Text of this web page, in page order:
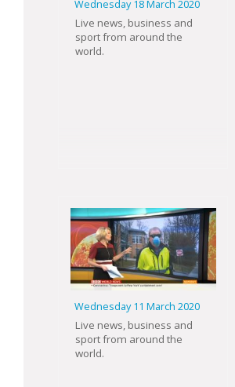
Wednesday 18 March 2020
Live news, business and
sport from around the
world.
Wednesday 11 March 2020
Live news, business and
sport from around the
world.